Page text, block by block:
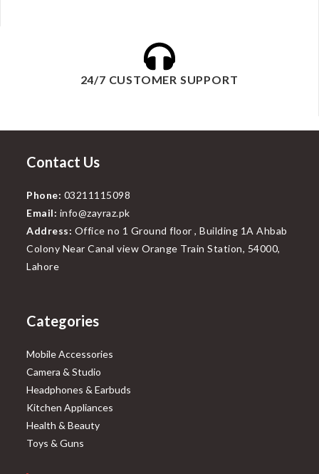
24/7 CUSTOMER SUPPORT
Contact Us
Phone: 03211115098
Email: info@zayraz.pk
Address: Office no 1 Ground floor , Building 1A Ahbab
Colony Near Canal view Orange Train Station, 54000,
Lahore
Categories
Mobile Accessories
Camera & Studio
Headphones & Earbuds
Kitchen Appliances
Health & Beauty
Toys & Guns